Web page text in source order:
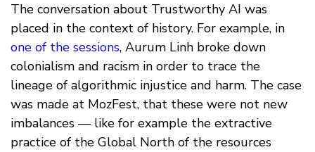
The conversation about Trustworthy AI was
placed in the context of history. For example, in
one of the sessions, Aurum Linh broke down
colonialism and racism in order to trace the
lineage of algorithmic injustice and harm. The case
was made at MozFest, that these were not new
imbalances — like for example the extractive
practice of the Global North of the resources